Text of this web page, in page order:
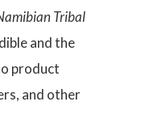
Tribal
and the
product
and other